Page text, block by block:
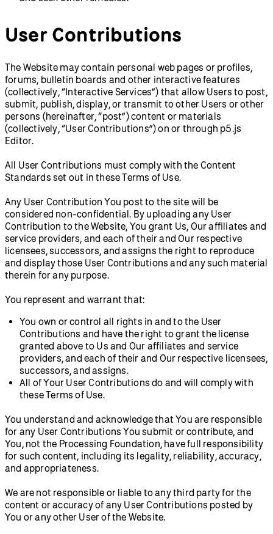
User Contributions
The Website may contain personal web pages or profiles,
forums, bulletin boards and other interactive features
(collectively, “Interactive Services”) that allow Users to post,
submit, publish, display, or transmit to other Users or other
persons (hereinafter, “post”) content or materials
(collectively, “User Contributions”) on or through p5.js
Editor.
All User Contributions must comply with the Content
Standards set out in these Terms of Use.
Any User Contribution You post to the site will be
considered non-confidential. By uploading any User
Contribution to the Website, You grant Us, Our affiliates and
service providers, and each of their and Our respective
licensees, successors, and assigns the right to reproduce
and display those User Contributions and any such material
therein for any purpose.
You represent and warrant that:
You own or control all rights in and to the User
Contributions and have the right to grant the license
granted above to Us and Our affiliates and service
providers, and each of their and Our respective licensees,
successors, and assigns.
All of Your User Contributions do and will comply with
these Terms of Use.
You understand and acknowledge that You are responsible
for any User Contributions You submit or contribute, and
You, not the Processing Foundation, have full responsibility
for such content, including its legality, reliability, accuracy,
and appropriateness.
We are not responsible or liable to any third party for the
content or accuracy of any User Contributions posted by
You or any other User of the Website.